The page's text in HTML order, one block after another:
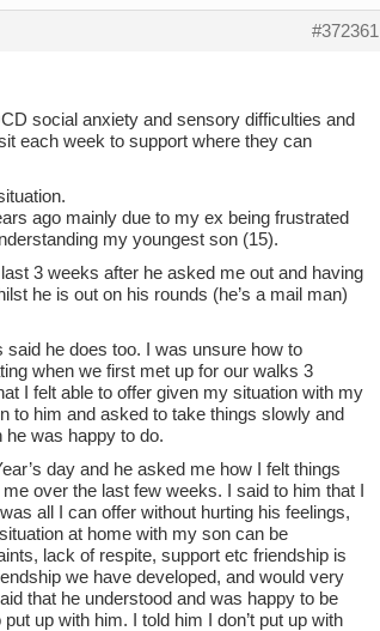
#372361
social anxiety and sensory difficulties and
each week to support where they can
ago mainly due to my ex being frustrated
my youngest son (15).
3 weeks after he asked me out and having
he is out on his rounds (he’s a mail man)
he does too. I was unsure how to
when we first met up for our walks 3
I felt able to offer given my situation with my
to him and asked to take things slowly and
was happy to do.
day and he asked me how I felt things
over the last few weeks. I said to him that I
all I can offer without hurting his feelings,
at home with my son can be
lack of respite, support etc friendship is
we have developed, and would very
that he understood and was happy to be
up with him. I told him I don’t put up with